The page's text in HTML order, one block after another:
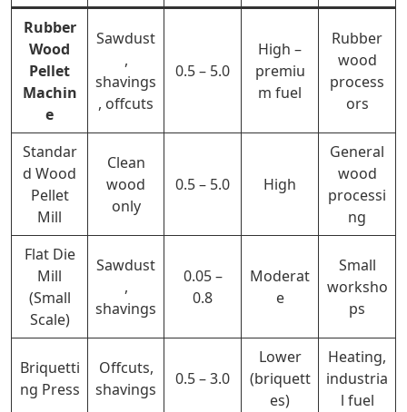
Rubber
Wood
Pellet
Machin
e
Sawdust
,
shavings
, offcuts
0.5 – 5.0
High –
premiu
m fuel
Rubber
wood
process
ors
Standar
d Wood
Pellet
Mill
Clean
wood
only
0.5 – 5.0 High
General
wood
processi
ng
Flat Die
Mill
(Small
Scale)
Sawdust
,
shavings
0.05 –
0.8
Moderat
e
Small
worksho
ps
Briquetti
ng Press
Offcuts,
shavings
0.5 – 3.0
Lower
(briquett
es)
Heating,
industria
l fuel